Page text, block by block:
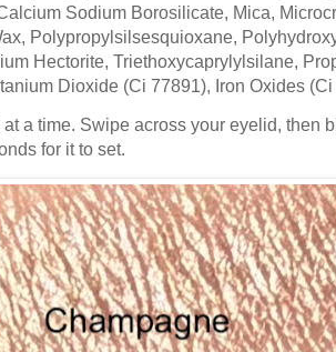
Sodium Borosilicate, Mica,
Polypropylsilsesquioxane,
Hectorite, Triethoxycaprylylsilane,
Dioxide (Ci 77891), Iron Oxides (Ci
a time. Swipe across your eyelid, then
for it to set.